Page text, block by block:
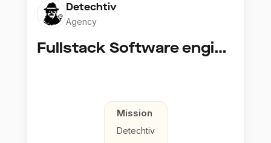
Detechtiv
Agency
Fullstack Software engineer to Boligmappa
Mission
Detechtiv